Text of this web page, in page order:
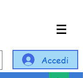
Accedi